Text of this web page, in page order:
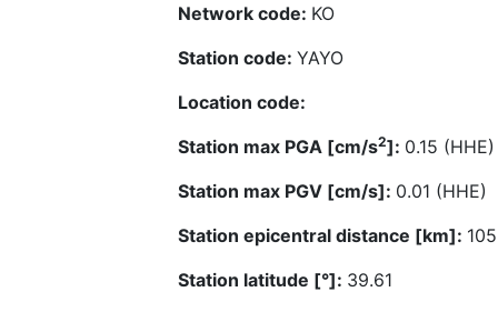
Network code: KO
Station code: YAYO
Location code:
Station max PGA [cm/s2]: 0.15 (HHE)
Station max PGV [cm/s]: 0.01 (HHE)
Station epicentral distance [km]:
Station latitude [°]: 39.61